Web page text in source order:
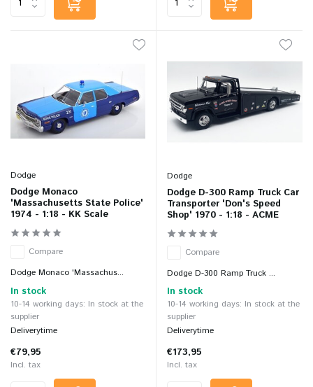
Dodge
Dodge Monaco
'Massachusetts State Police'
1974 - 1:18 - KK Scale
Compare
Dodge Monaco 'Massachus...
In stock
10-14 working days: In stock at the
supplier
Deliverytime
€79,95
Incl. tax
Dodge
Dodge D-300 Ramp Truck Car
Transporter 'Don's Speed
Shop' 1970 - 1:18 - ACME
Compare
Dodge D-300 Ramp Truck ...
In stock
10-14 working days: In stock at the
supplier
Deliverytime
€173,95
Incl. tax